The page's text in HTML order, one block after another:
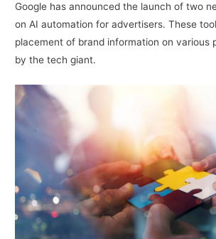
Google has announced the launch of two
on AI automation for advertisers. These
placement of brand information on various
by the tech giant.